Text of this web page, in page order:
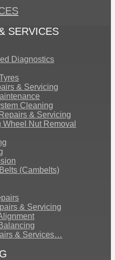
SERVICES
Diagnostics
& Servicing
Cleaning
& Servicing
Wheel Nut Removal
(Cambelts)
& Servicing
& Services…